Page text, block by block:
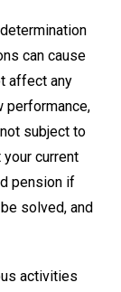
can cause
affect any
performance,
subject to
current
pension if
solved, and
activities